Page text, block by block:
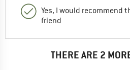
Yes, I would recommend
friend
THERE ARE 2